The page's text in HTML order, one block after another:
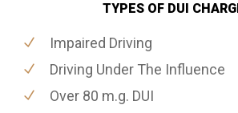
TYPES OF DUI
Impaired Driving
Driving Under The Influence
Over 80 m.g. DUI